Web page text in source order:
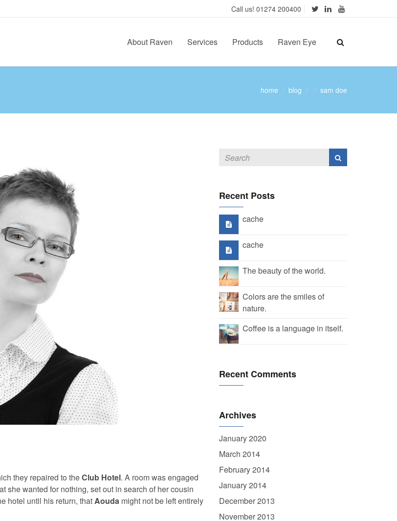
Call us! 01274 200400
About Raven Services Products Raven Eye
home blog sam doe
they repaired to theClub Hotel. A room was engaged
she wanted for nothing, set out in search of her cousin
hotel until his return, thatAouda might not be left entirely
Recent Posts
cache
cache
The beauty of the world.
Colors are the smiles of
nature.
Coffee is a language in itself.
Recent Comments
Archives
January 2020
March 2014
February 2014
January 2014
December 2013
November 2013